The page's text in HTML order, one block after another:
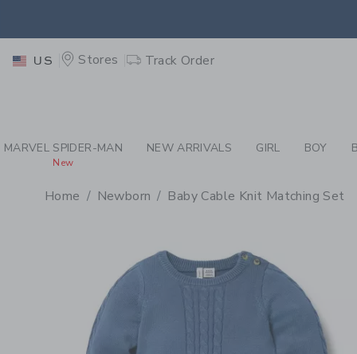
US Stores Track Order
MARVEL SPIDER-MAN
New
NEW ARRIVALS GIRL BOY
Home Newborn Baby Cable Knit Matching Set